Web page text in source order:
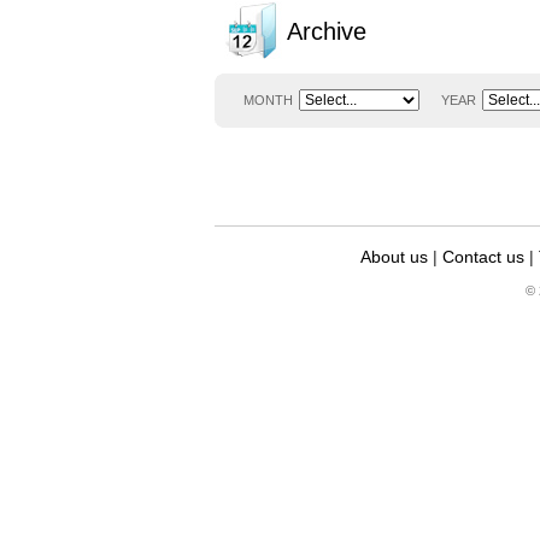
Archive
MONTH YEAR
About us | Contact us |
©